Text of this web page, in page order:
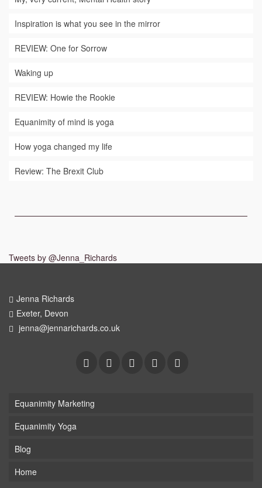
Inspiration is what you see in the mirror
REVIEW: One for Sorrow
Waking up
REVIEW: Howie the Rookie
Equanimity of mind is yoga
How yoga changed my life
Review: The Brexit Club
Tweets by @Jenna_Richards
Jenna Richards
Exeter, Devon
jenna@jennarichards.co.uk
Equanimity Marketing
Equanimity Yoga
Blog
Home